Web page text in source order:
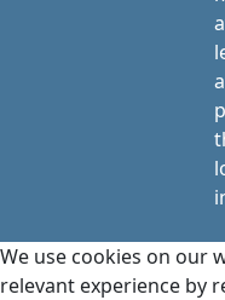
We use cookies on our
relevant experience by